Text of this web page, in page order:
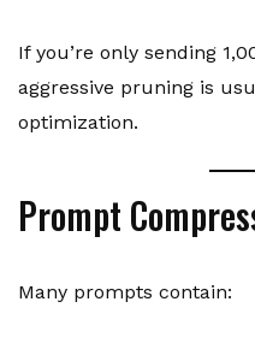
If you’re only sending
aggressive pruning is
optimization.
Prompt
Many prompts contain: